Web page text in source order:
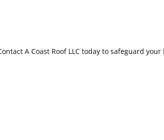
A Coast Roof LLC today to safeguard